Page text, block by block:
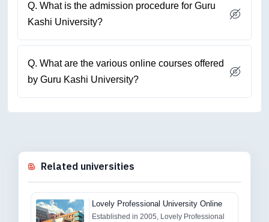
Q. What is the admission procedure for Guru
Kashi University?
Q. What are the various online courses offered
by Guru Kashi University?
Related universities
Lovely Professional University Online
Established in 2005, Lovely Professional